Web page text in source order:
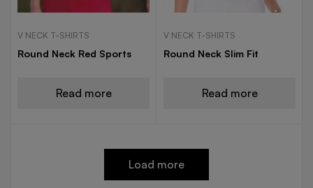
V NECK T-SHIRTS
Round Neck Red Sports
Read more
V NECK T-SHIRTS
Round Neck Slim Fit
Read more
Load more